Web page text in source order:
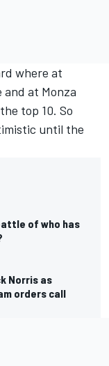
where at
at Monza
top 10. So
until the
of who has
Norris as
orders call